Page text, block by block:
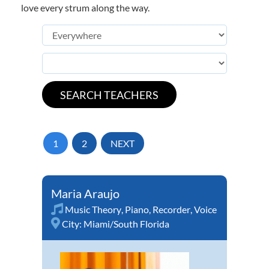
love every strum along the way.
1 2 NEXT
Maria Araujo
Music Theory, Piano, Recorder,Voice
City: Miami/South Florida